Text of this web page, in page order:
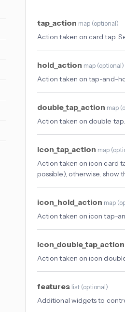
tap_action map (optional)
Action taken on card tap.
hold_action map (optional)
Action taken on tap-and-
double_tap_action map (
Action taken on double
icon_tap_action map (
Action taken on icon card
possible), otherwise, show
icon_hold_action map (
Action taken on icon tap-
icon_double_tap_action
Action taken on icon
features list (optional)
Additional widgets to